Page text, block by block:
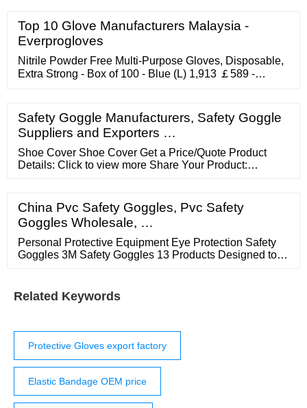
Top 10 Glove Manufacturers Malaysia -
Everprogloves
Nitrile Powder Free Multi-Purpose Gloves, Disposable,
Extra Strong - Box of 100 - Blue (L) 1,913 ￡589 -
Safety Goggle Manufacturers, Safety Goggle
Suppliers and Exporters …
Shoe Cover Shoe Cover Get a Price/Quote Product
Details: Click to view more Share Your Product:
Details Add Attachment Email Id 91 Mobile number
Other Products in 'New Items' category Sensor For Tip
Temperature Meter Send Inquiry Solder Wire 63 37
China Pvc Safety Goggles, Pvc Safety
Goggles Wholesale, …
Personal Protective Equipment Eye Protection Safety
Goggles 3M Safety Goggles 13 Products Designed to
Protector Anti-Fog Coating for better fog and abrasion
resistance when compared to traditional anti-fog
Related Keywords
Protective Gloves export factory
Elastic Bandage OEM price